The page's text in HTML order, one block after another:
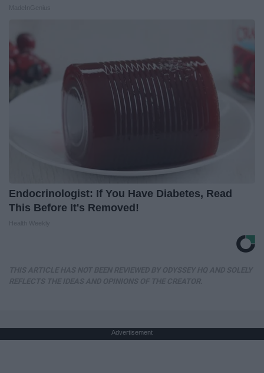
Endocrinologist: If You Have Diabetes, Read
This Before It's Removed!
Advertisement